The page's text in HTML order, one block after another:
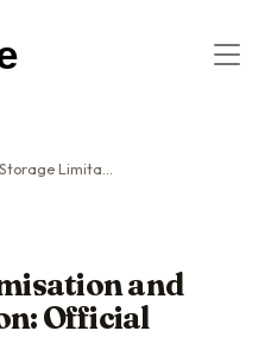
Official
and
Official